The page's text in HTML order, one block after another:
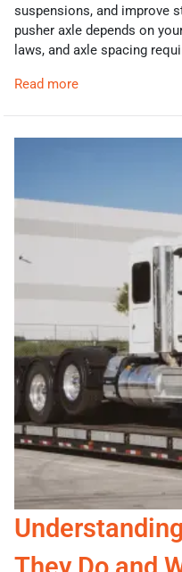
suspensions, and improve
pusher axle depends on
laws, and axle spacing
Read more